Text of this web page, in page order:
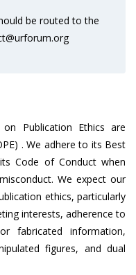
be routed to the
Publication Ethics are
. We adhere to its Best
Code of Conduct when
We expect our
ethics, particularly
interests, adherence to
fabricated information,
figures, and dual